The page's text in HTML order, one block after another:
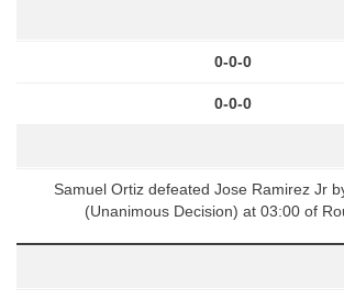
0-0-0
0-0-0
Samuel Ortiz defeated Jose Ramirez Jr
(Unanimous Decision) at 03:00 of